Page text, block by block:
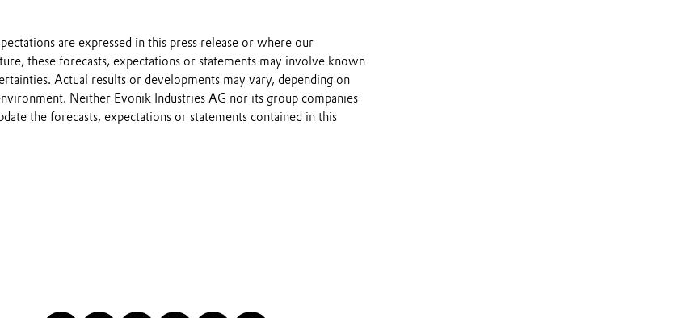
are expressed in this press release or where our
these forecasts, expectations or statements may involve known
Actual results or developments may vary, depending on
Neither Evonik Industries AG nor its group companies
the forecasts, expectations or statements contained in this